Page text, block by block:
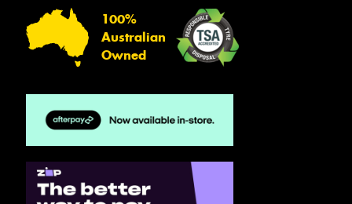
100%
Australian
Owned